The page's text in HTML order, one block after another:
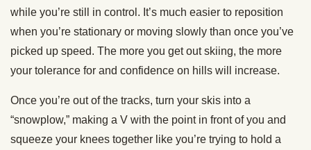
while you’re still in control. It’s much easier to reposition
when you’re stationary or moving slowly than once you’ve
picked up speed. The more you get out skiing, the more
your tolerance for and confidence on hills will increase.
Once you’re out of the tracks, turn your skis into a
“snowplow,” making a V with the point in front of you and
squeeze your knees together like you’re trying to hold a